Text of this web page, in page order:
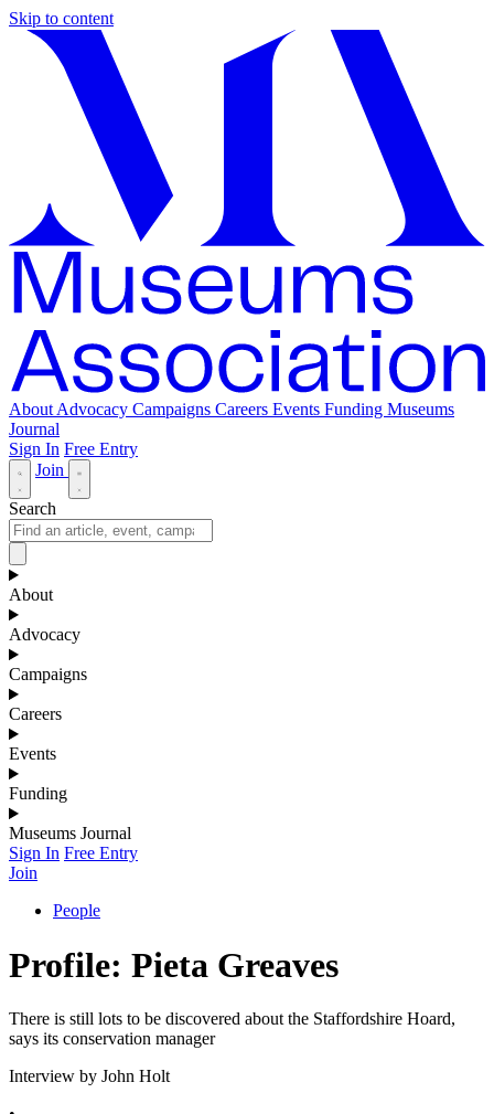
Skip to content
About Advocacy Campaigns Careers Events Funding Museums
Journal
Sign In Free Entry
Join
Search
About
Advocacy
Campaigns
Careers
Events
Funding
Museums Journal
Sign In Free Entry
Join
People
Profile: Pieta Greaves
There is still lots to be discovered about the Staffordshire Hoard,
says its conservation manager
Interview by John Holt